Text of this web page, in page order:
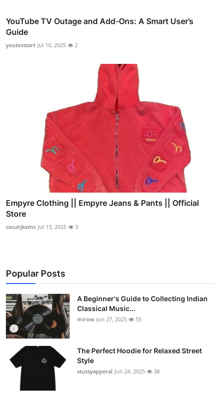
YouTube TV Outage and Add-Ons: A Smart User’s
Guide
youtvvstart Jul 10, 2025 2
Empyre Clothing || Empyre Jeans & Pants || Official
Store
cxcuhjkxmc Jul 13, 2025 3
Popular Posts
A Beginner's Guide to Collecting Indian
Classical Music...
mirow Jun 27, 2025 55
The Perfect Hoodie for Relaxed Street
Style
stussyapperal Jun 24, 2025 38